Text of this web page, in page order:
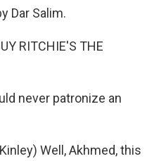
Dar Salim.
RITCHIE'S THE
never patronize an
Well, Akhmed, this